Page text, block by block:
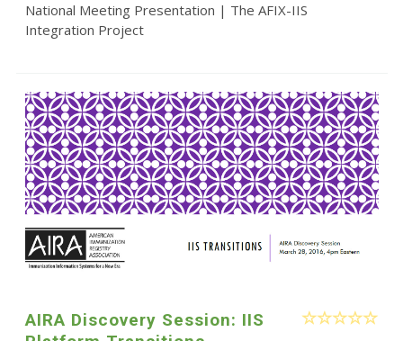
National Meeting Presentation | The AFIX-IIS
Integration Project
AIRA Discovery Session: IIS